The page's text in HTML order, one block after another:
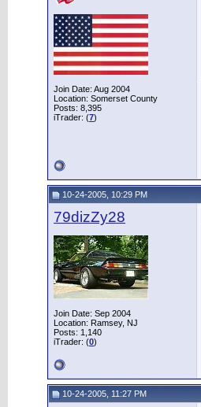
Join Date: Aug 2004
Location: Somerset County
Posts: 8,395
iTrader: (7)
10-24-2005, 10:29 PM
79dizZy28
Join Date: Sep 2004
Location: Ramsey, NJ
Posts: 1,140
iTrader: (0)
10-24-2005, 11:27 PM